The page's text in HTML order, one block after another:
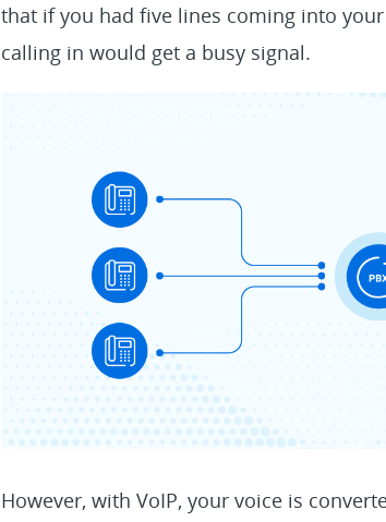
that if you had five lines coming into
calling in would get a busy signal.
However, with VoIP, your voice is